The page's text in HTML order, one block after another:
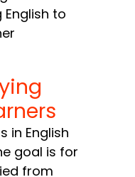
English to
in English
goal is for
from